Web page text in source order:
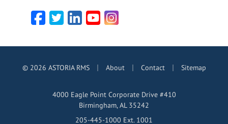
Facebook
Twitter
LinkedIn
YouTube
Instagram
© 2026 ASTORIA RMS | About | Contact | Sitemap
4000 Eagle Point Corporate Drive #410
Birmingham, AL 35242
205-445-1000 Ext. 1001